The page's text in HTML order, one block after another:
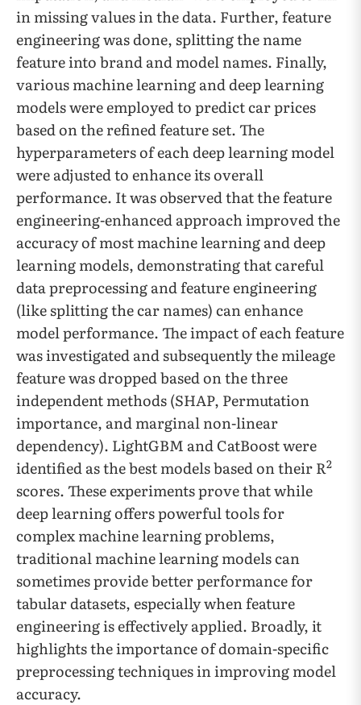
in missing values in the data. Further, feature
engineering was done, splitting the name
feature into brand and model names. Finally,
various machine learning and deep learning
models were employed to predict car prices
based on the refined feature set. The
hyperparameters of each deep learning model
were adjusted to enhance its overall
performance. It was observed that the feature
engineering-enhanced approach improved the
accuracy of most machine learning and deep
learning models, demonstrating that careful
data preprocessing and feature engineering
(like splitting the car names) can enhance
model performance. The impact of each feature
was investigated and subsequently the mileage
feature was dropped based on the three
independent methods (SHAP, Permutation
importance, and marginal non-linear
dependency). LightGBM and CatBoost were
identified as the best models based on their R2
scores. These experiments prove that while
deep learning offers powerful tools for
complex machine learning problems,
traditional machine learning models can
sometimes provide better performance for
tabular datasets, especially when feature
engineering is effectively applied. Broadly, it
highlights the importance of domain-specific
preprocessing techniques in improving model
accuracy.